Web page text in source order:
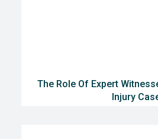
The Role Of Expert
Injury